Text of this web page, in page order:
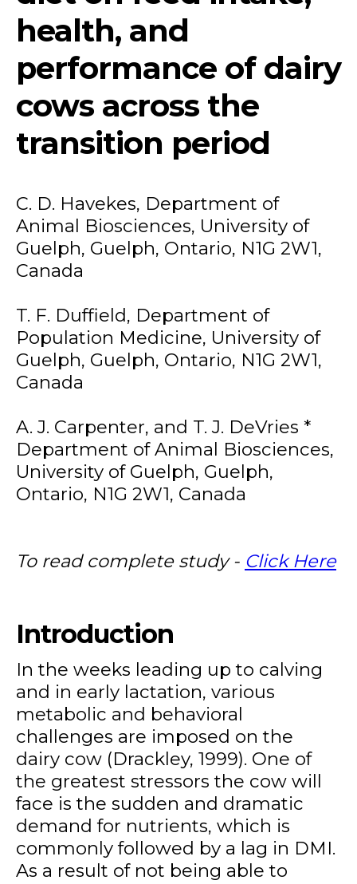
health, and
performance of dairy
cows across the
transition period
C. D. Havekes, Department of
Animal Biosciences, University of
Guelph, Guelph, Ontario, N1G 2W1,
Canada
T. F. Duffield, Department of
Population Medicine, University of
Guelph, Guelph, Ontario, N1G 2W1,
Canada
A. J. Carpenter, and T. J. DeVries *
Department of Animal Biosciences,
University of Guelph, Guelph,
Ontario, N1G 2W1, Canada
To read complete study - Click Here
Introduction
In the weeks leading up to calving
and in early lactation, various
metabolic and behavioral
challenges are imposed on the
dairy cow (Drackley, 1999). One of
the greatest stressors the cow will
face is the sudden and dramatic
demand for nutrients, which is
commonly followed by a lag in DMI.
As a result of not being able to